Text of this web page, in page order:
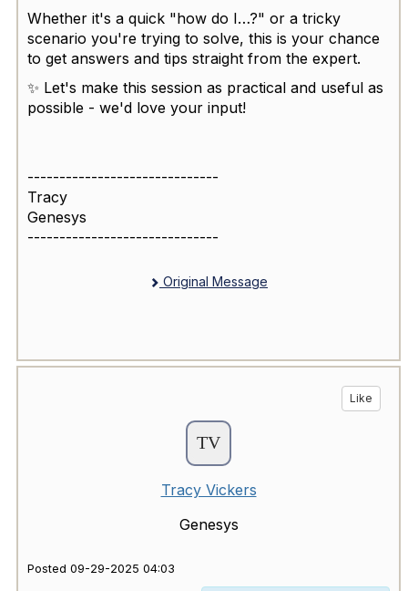
Whether it's a quick "how do I…?" or a tricky
scenario you're trying to solve, this is your chance
to get answers and tips straight from the expert.
✨ Let's make this session as practical and useful as
possible - we'd love your input!
------------------------------
Tracy
Genesys
------------------------------
Original Message
Like
Tracy Vickers
Genesys
Posted 09-29-2025 04:03